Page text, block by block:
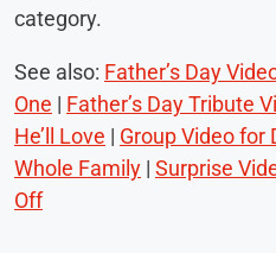
category.
See also: Father’s Day
One | Father’s Day Tribute
He’ll Love | Group Video for
Whole Family | Surprise
Off